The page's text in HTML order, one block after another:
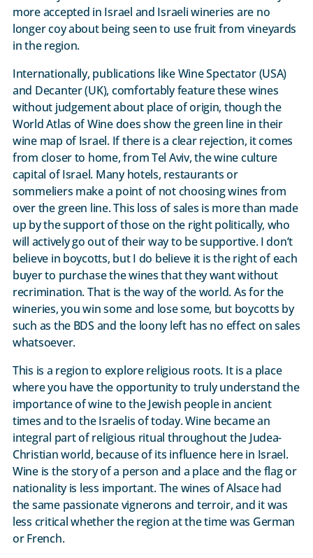
more accepted in Israel and Israeli wineries are no
longer coy about being seen to use fruit from vineyards
in the region.
Internationally, publications like Wine Spectator (USA)
and Decanter (UK), comfortably feature these wines
without judgement about place of origin, though the
World Atlas of Wine does show the green line in their
wine map of Israel. If there is a clear rejection, it comes
from closer to home, from Tel Aviv, the wine culture
capital of Israel. Many hotels, restaurants or
sommeliers make a point of not choosing wines from
over the green line. This loss of sales is more than made
up by the support of those on the right politically, who
will actively go out of their way to be supportive. I don’t
believe in boycotts, but I do believe it is the right of each
buyer to purchase the wines that they want without
recrimination. That is the way of the world. As for the
wineries, you win some and lose some, but boycotts by
such as the BDS and the loony left has no effect on sales
whatsoever.
This is a region to explore religious roots. It is a place
where you have the opportunity to truly understand the
importance of wine to the Jewish people in ancient
times and to the Israelis of today. Wine became an
integral part of religious ritual throughout the Judea-
Christian world, because of its influence here in Israel.
Wine is the story of a person and a place and the flag or
nationality is less important. The wines of Alsace had
the same passionate vignerons and terroir, and it was
less critical whether the region at the time was German
or French.